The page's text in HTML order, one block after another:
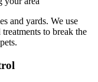
and yards. We use
to break the